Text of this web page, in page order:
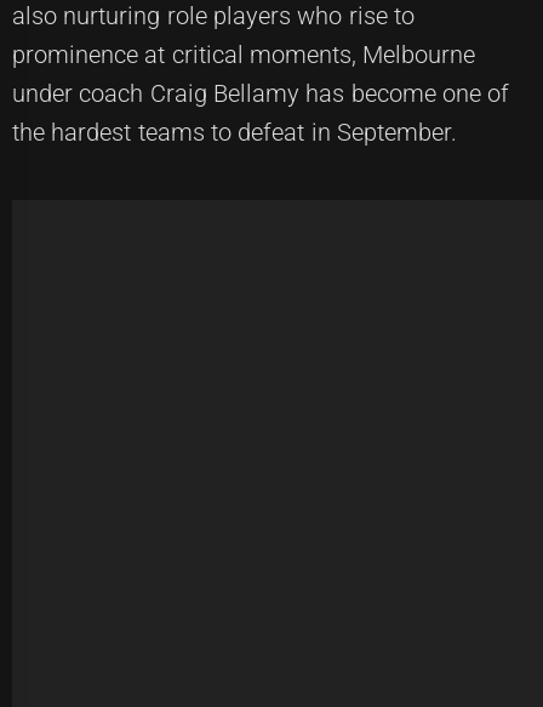
also nurturing role players who rise to
prominence at critical moments, Melbourne
under coach Craig Bellamy has become one of
the hardest teams to defeat in September.